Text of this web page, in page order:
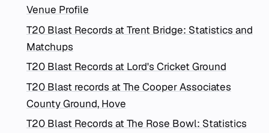
Venue Profile
T20 Blast Records at Trent Bridge: Statistics and
Matchups
T20 Blast Records at Lord's Cricket Ground
T20 Blast records at The Cooper Associates
County Ground, Hove
T20 Blast Records at The Rose Bowl: Statistics